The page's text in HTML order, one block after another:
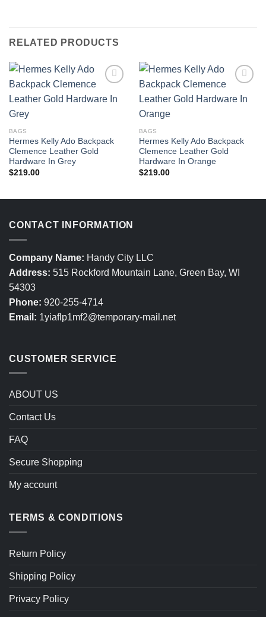
RELATED PRODUCTS
BAGS
Hermes Kelly Ado Backpack
Clemence Leather Gold
Hardware In Grey
$219.00
BAGS
Hermes Kelly Ado Backpack
Clemence Leather Gold
Hardware In Orange
$219.00
CONTACT INFORMATION
Company Name: Handy City LLC
Address: 515 Rockford Mountain Lane, Green Bay, WI
54303
Phone: 920-255-4714
Email: 1yiaflp1mf2@temporary-mail.net
CUSTOMER SERVICE
ABOUT US
Contact Us
FAQ
Secure Shopping
My account
TERMS & CONDITIONS
Return Policy
Shipping Policy
Privacy Policy